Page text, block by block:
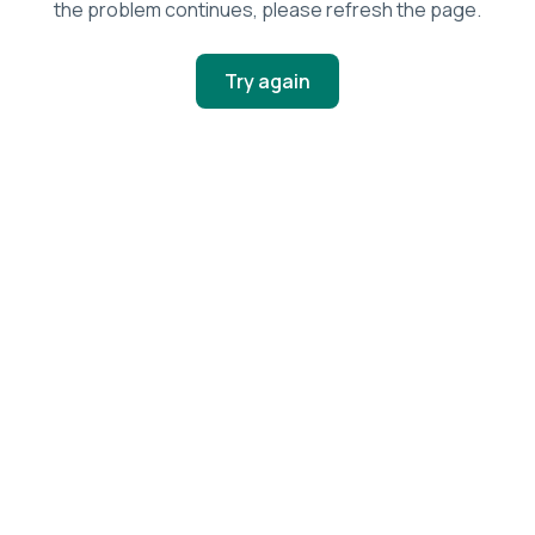
the problem continues, please refresh the page.
Try again